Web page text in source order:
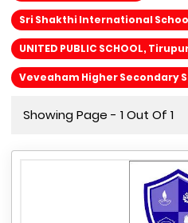
Sri Shakthi International
UNITED PUBLIC SCHOOL,
Veveaham Higher Secondary
Showing Page - 1 Out Of 1